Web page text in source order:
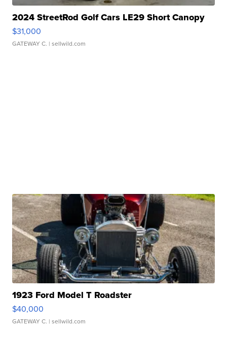
2024 StreetRod Golf Cars LE29 Short Canopy
$31,000
GATEWAY C. | sellwild.com
1923 Ford Model T Roadster
$40,000
GATEWAY C. | sellwild.com